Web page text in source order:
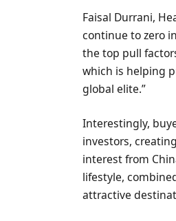
Faisal Durrani,
continue to zero
the top pull
which is helping
global elite.”
Interestingly,
investors,
interest from
lifestyle,
attractive